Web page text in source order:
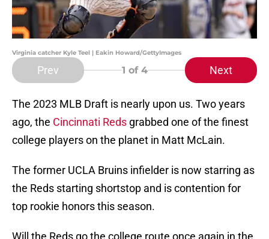
Virginia catcher Kyle Teel | Eakin Howard/GettyImages
Prev 1 of 4 Next
The 2023 MLB Draft is nearly upon us. Two years
ago, the Cincinnati Reds grabbed one of the finest
college players on the planet in Matt McLain.
The former UCLA Bruins infielder is now starring as
the Reds starting shortstop and is contention for
top rookie honors this season.
Will the Reds go the college route once again in the